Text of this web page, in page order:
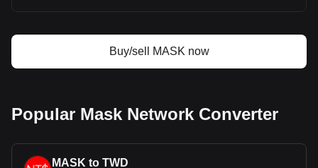
Buy/sell MASK now
Popular Mask Network Converter
MASK to TWD